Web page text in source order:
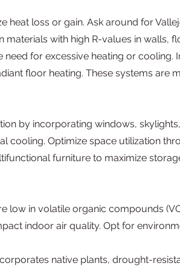
heat loss or gain. Ask around for
with high R-values in walls,
for excessive heating or cooling.
floor heating. These systems are
by incorporating windows,
cooling. Optimize space utilization
furniture to maximize
low in volatile organic compounds
indoor air quality. Opt for
native plants, drought-